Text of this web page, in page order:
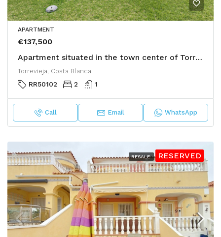
APARTMENT
€137,500
Apartment situated in the town center of Torrevieja
Torrevieja, Costa Blanca
RR50102 2 1
Call Email WhatsApp
RESALE RESERVED